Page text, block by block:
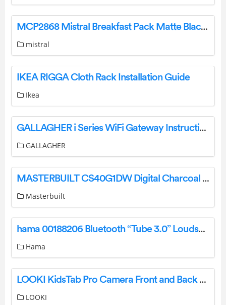
MCP2868 Mistral Breakfast Pack Matte Black Instruction Manual
mistral
IKEA RIGGA Cloth Rack Installation Guide
Ikea
GALLAGHER i Series WiFi Gateway Instruction Manual
GALLAGHER
MASTERBUILT CS40G1DW Digital Charcoal Smoker Instruction Manual
Masterbuilt
hama 00188206 Bluetooth “Tube 3.0” Loudspeaker, 3W, blac00188206 Bluetooth “Tube 3.0” Loudspeaker 3W blackk User Manual
Hama
LOOKI KidsTab Pro Camera Front and Back Pink Instruction Manual
LOOKI